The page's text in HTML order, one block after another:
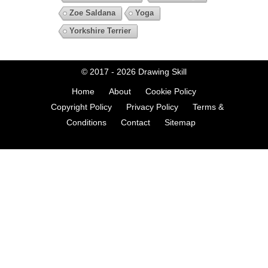
Zoe Saldana
Yoga
Yorkshire Terrier
© 2017 - 2026 Drawing Skill
Home About
Cookie Policy
Copyright Policy
Privacy Policy
Terms &
Conditions
Contact Sitemap